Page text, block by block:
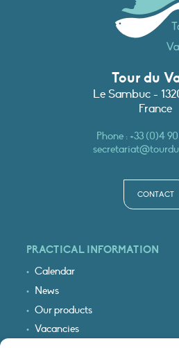
Tour du
Le Sambuc -
France
Phone :+33 (0)4
CONTACT
PRACTICAL INFORMATION
Calendar
News
Our products
Vacancies